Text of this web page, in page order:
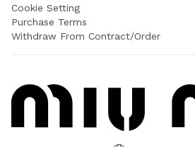
Cookie Setting
Purchase Terms
Withdraw From Contract/Order